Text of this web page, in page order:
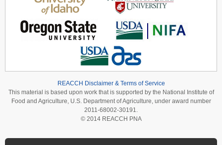
REACCH Disclaimer & Terms of Service
This material is based upon work that is supported by the National Institute of
Food and Agriculture, U.S. Department of Agriculture, under award number
2011-68002-30191.
© 2014 REACCH PNA